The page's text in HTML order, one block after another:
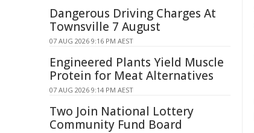
Dangerous Driving Charges At
Townsville 7 August
07 AUG 2026 9:16 PM AEST
Engineered Plants Yield Muscle
Protein for Meat Alternatives
07 AUG 2026 9:14 PM AEST
Two Join National Lottery
Community Fund Board